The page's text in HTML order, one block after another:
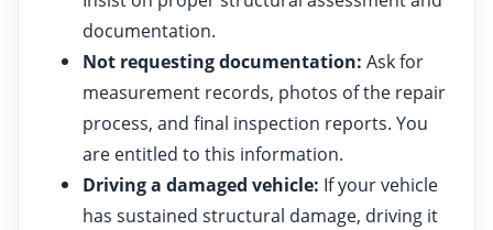
documentation.
Not requesting documentation: Ask for
measurement records, photos of the repair
process, and final inspection reports. You
are entitled to this information.
Driving a damaged vehicle: If your vehicle
has sustained structural damage, driving it